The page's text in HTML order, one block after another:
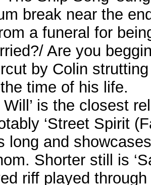
break near the
a funeral for
Are you
by Colin
time of his life.
Will’ is the closest
‘Street Spirit
long and
Shorter still is
riff played